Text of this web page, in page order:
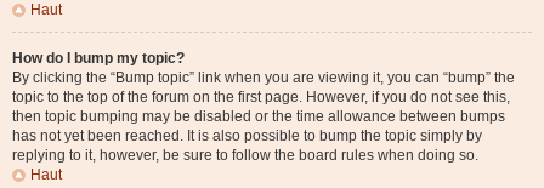
Haut
How do I bump my topic?
By clicking the “Bump topic” link when you are viewing it, you can “bump” the
topic to the top of the forum on the first page. However, if you do not see this,
then topic bumping may be disabled or the time allowance between bumps
has not yet been reached. It is also possible to bump the topic simply by
replying to it, however, be sure to follow the board rules when doing so.
Haut